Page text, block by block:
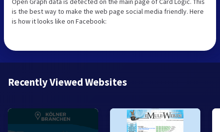
is the best way to make the web page social media friendly. Here
is how it looks like on Facebook:
Recently Viewed Websites